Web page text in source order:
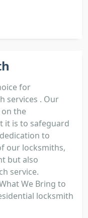
for
services . Our
the
it is to safeguard
to
our locksmiths,
but also
service.
We Bring to
locksmith